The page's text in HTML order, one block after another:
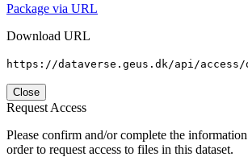
Package via URL
Download URL
https://dataverse.geus.dk/api/
Close
Request Access
Please confirm and/or complete the
order to request access to files in this dataset.